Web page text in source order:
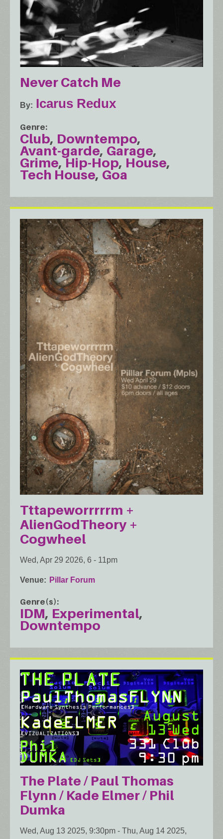
Never Catch Me
By Icarus Redux
Genre
Club Downtempo
Avant-garde Garage
Grime Hip-Hop House
Tech House Goa
Tttapeworrrrrm +
AlienGodTheory +
Cogwheel
Wed, Apr 29 2026, 6 - 11pm
Venue Pillar Forum
Genre(s)
IDM Experimental
Downtempo
The Plate / Paul Thomas
Flynn / Kade Elmer / Phil
Dumka
Wed, Aug 13 2025, 9:30pm - Thu, Aug 14 2025,